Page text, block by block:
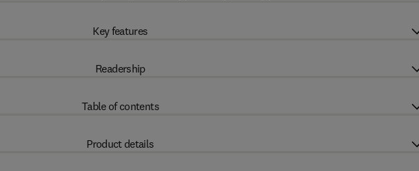
Key features
Readership
Table of contents
Product details